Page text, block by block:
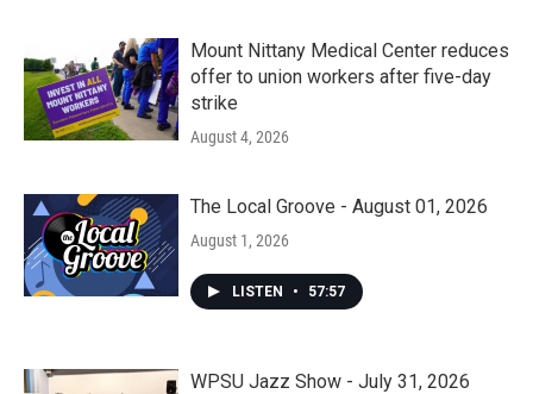
Mount Nittany Medical Center reduces
offer to union workers after five-day
strike
August 4, 2026
The Local Groove - August 01, 2026
August 1, 2026
LISTEN • 57:57
WPSU Jazz Show - July 31, 2026